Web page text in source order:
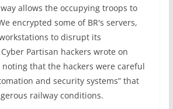
allows the occupying troops to
encrypted some of BR's servers,
to disrupt its
Partisan hackers wrote on
that the hackers were careful
and security systems” that
railway conditions.